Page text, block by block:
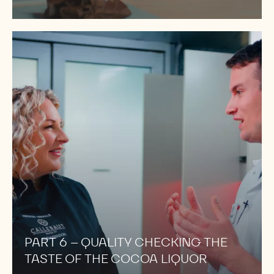
PART 6 – QUALITY CHECKING THE
TASTE OF THE COCOA LIQUOR
PART
6
QUALITY
CHECKING
THE
TASTE
OF
THE
COCOA
LIQUOR